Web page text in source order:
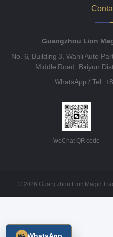
WhatsApp
Guangzhou Lion
No. 6, Building 3, Wanli Auto
Middle Road, Baiyun
WhatsApp / Tel:
WeChat QR code
© 2026 Guangzhou Lion Magic